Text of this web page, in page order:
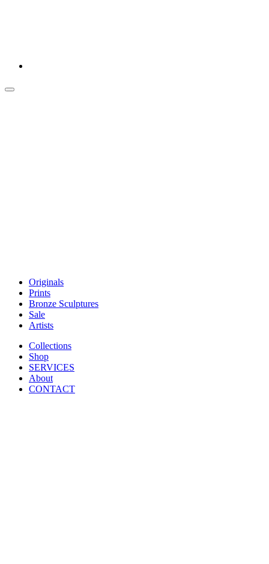
Originals
Prints
Bronze Sculptures
Sale
Artists
Collections
Shop
SERVICES
About
CONTACT